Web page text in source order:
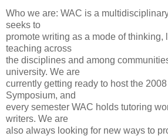
Who we are: WAC is a
seeks to
promote writing as a mode of thinking,
teaching across
the disciplines and among
university. We are
currently getting ready to host the
Symposium, and
every semester WAC holds tutoring
writers. We are
also always looking for new ways to